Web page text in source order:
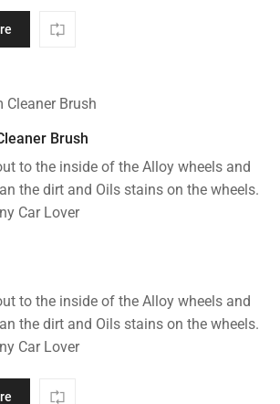
Brush
to the inside of the Alloy wheels and
the dirt and Oils stains on the wheels.
Car Lover
to the inside of the Alloy wheels and
the dirt and Oils stains on the wheels.
Car Lover